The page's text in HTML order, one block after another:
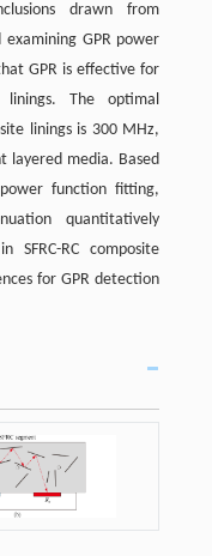
drawn from
GPR power
GPR is effective for
The optimal
linings is 300 MHz,
layered media. Based
function fitting,
quantitatively
SFRC-RC composite
for GPR detection